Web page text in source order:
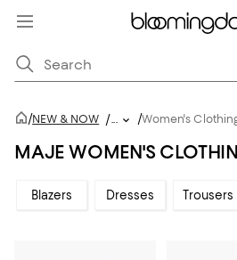
/NEW & NOW /... /Women's
MAJE WOMEN'S
Blazers Dresses Trousers